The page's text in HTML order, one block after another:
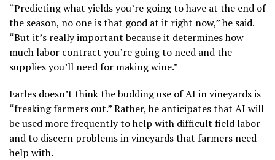
“Predicting what yields you’re going to have at the end of
the season, no one is that good at it right now,” he said.
“But it’s really important because it determines how
much labor contract you’re going to need and the
supplies you’ll need for making wine.”
Earles doesn’t think the budding use of AI in vineyards is
“freaking farmers out.” Rather, he anticipates that AI will
be used more frequently to help with difficult field labor
and to discern problems in vineyards that farmers need
help with.